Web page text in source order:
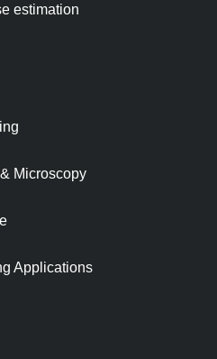
estimation
Microscopy
Applications